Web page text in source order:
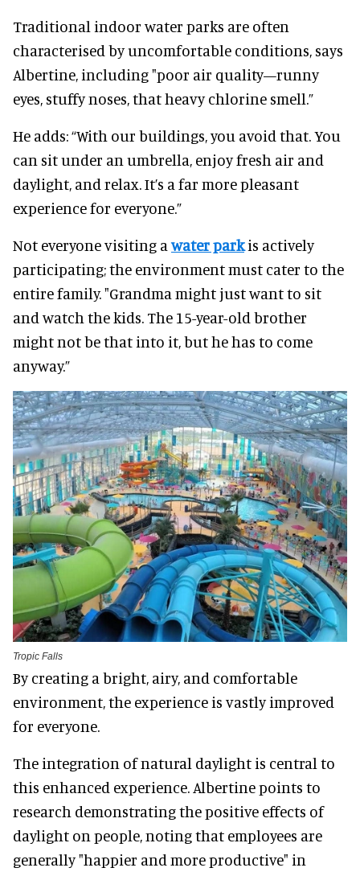
Traditional indoor water parks are often
characterised by uncomfortable conditions, says
Albertine, including "poor air quality—runny
eyes, stuffy noses, that heavy chlorine smell.”
He adds: “With our buildings, you avoid that. You
can sit under an umbrella, enjoy fresh air and
daylight, and relax. It’s a far more pleasant
experience for everyone.”
Not everyone visiting awater parkis actively
participating; the environment must cater to the
entire family. "Grandma might just want to sit
and watch the kids. The 15-year-old brother
might not be that into it, but he has to come
anyway.”
Tropic Falls
By creating a bright, airy, and comfortable
environment, the experience is vastly improved
for everyone.
The integration of natural daylight is central to
this enhanced experience. Albertine points to
research demonstrating the positive effects of
daylight on people, noting that employees are
generally "happier and more productive" in